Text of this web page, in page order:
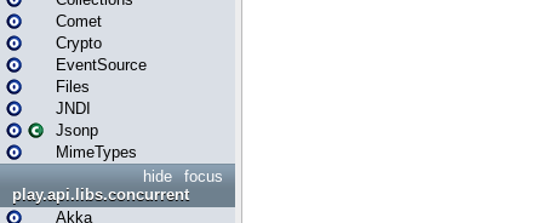
Comet
Crypto
EventSource
Files
JNDI
Jsonp
MimeTypes
focus
hide
play.api.libs.concurrent
Akka